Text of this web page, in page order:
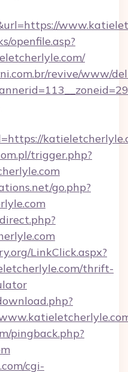
openfile.asp?
revive/www/
trigger.php?
go.php?
LinkClick.aspx?
thrift-
pingback.php?
cgi-